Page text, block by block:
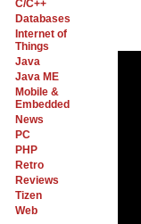
C/C++
Databases
Internet of
Things
Java
Java ME
Mobile &
Embedded
News
PC
PHP
Retro
Reviews
Tizen
Web